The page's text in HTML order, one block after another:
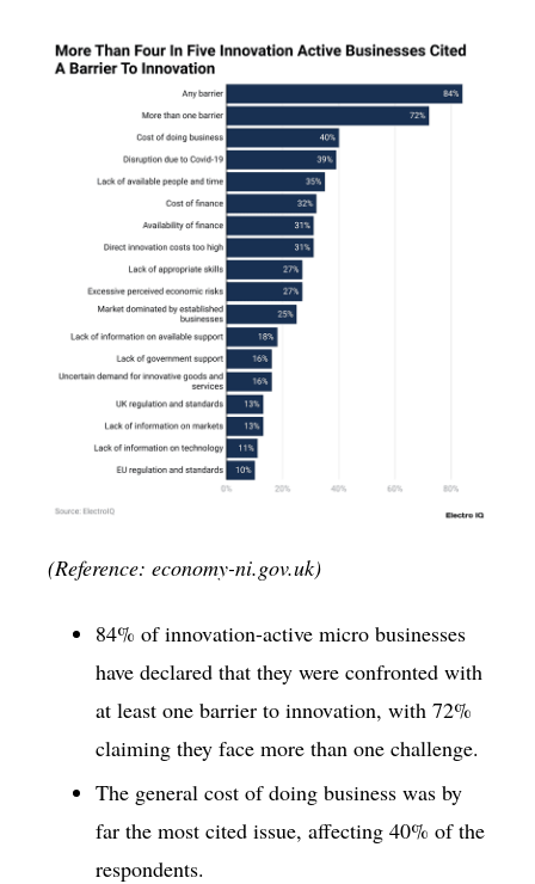
(Reference: economy-ni.gov.uk)
84% of innovation-active micro businesses
have declared that they were confronted with
at least one barrier to innovation, with 72%
claiming they face more than one challenge.
The general cost of doing business was by
far the most cited issue, affecting 40% of the
respondents.